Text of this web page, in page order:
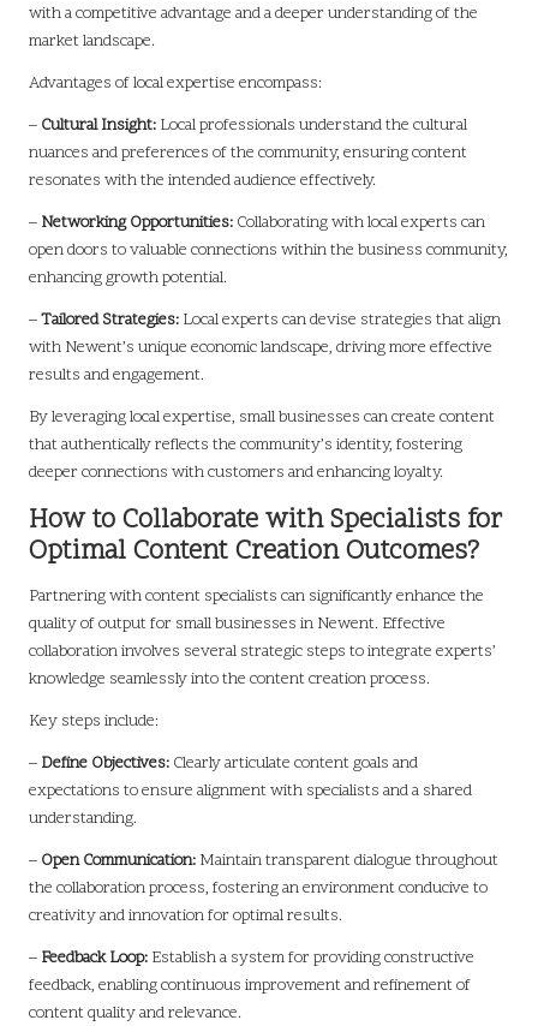
with a competitive advantage and a deeper understanding of the
market landscape.
Advantages of local expertise encompass:
– Cultural Insight: Local professionals understand the cultural
nuances and preferences of the community, ensuring content
resonates with the intended audience effectively.
– Networking Opportunities: Collaborating with local experts can
open doors to valuable connections within the business community,
enhancing growth potential.
–Tailored Strategies: Local experts can devise strategies that align
with Newent’s unique economic landscape, driving more effective
results and engagement.
By leveraging local expertise, small businesses can create content
that authentically reflects the community’s identity, fostering
deeper connections with customers and enhancing loyalty.
How to Collaborate with Specialists for
Optimal Content Creation Outcomes?
Partnering with content specialists can significantly enhance the
quality of output for small businesses in Newent. Effective
collaboration involves several strategic steps to integrate experts’
knowledge seamlessly into the content creation process.
Key steps include:
– Define Objectives: Clearly articulate content goals and
expectations to ensure alignment with specialists and a shared
understanding.
– Open Communication: Maintain transparent dialogue throughout
the collaboration process, fostering an environment conducive to
creativity and innovation for optimal results.
– Feedback Loop: Establish a system for providing constructive
feedback, enabling continuous improvement and refinement of
content quality and relevance.